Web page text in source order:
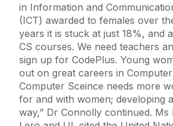
in Information and
(ICT) awarded to females over
years it is stuck at just 18%, and
CS courses. We need teachers
sign up for CodePlus. Young
out on great careers in
Computer Sceince needs more
for and with women; developing
way,” Dr Connolly continued.